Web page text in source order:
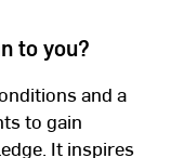
to you?
and a
to gain
It inspires